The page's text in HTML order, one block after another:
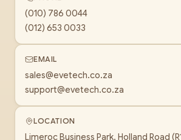
(010) 786 0044
(012) 653 0033
EMAIL
sales@evetech.co.za
support@evetech.co.za
LOCATION
Limeroc Business Park, Holland Road